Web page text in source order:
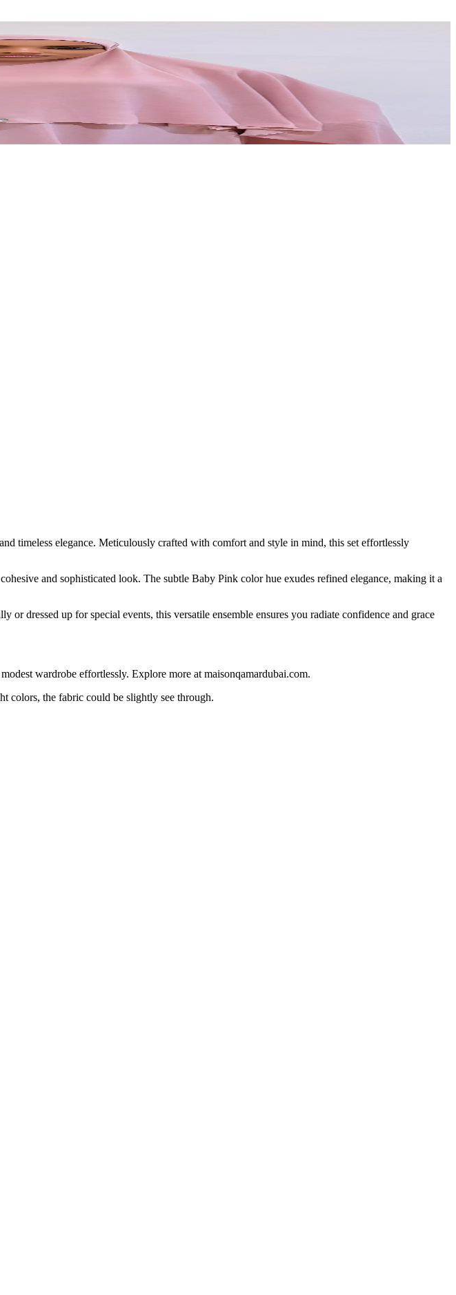
timeless elegance. Meticulously crafted with comfort and style in mind, this set effortlessly
and sophisticated look. The subtle Baby Pink color hue exudes refined elegance, making it a
dressed up for special events, this versatile ensemble ensures you radiate confidence and grace
wardrobe effortlessly. Explore more at maisonqamardubai.com.
colors, the fabric could be slightly see through.